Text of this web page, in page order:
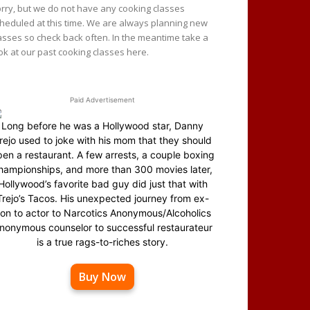
but we do not have any cooking classes
at this time. We are always planning new
so check back often. In the meantime take a
at our past cooking classes here.
Paid Advertisement
Long before he was a Hollywood star, Danny
used to joke with his mom that they should
a restaurant. A few arrests, a couple boxing
and more than 300 movies later,
favorite bad guy did just that with
Tacos. His unexpected journey from ex-
to actor to Narcotics Anonymous/Alcoholics
counselor to successful restaurateur
is a true rags-to-riches story.
Buy Now